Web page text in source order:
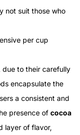
not suit those who
per cup
due to their carefully
encapsulate the
a consistent and
presence of cocoa
layer of flavor,